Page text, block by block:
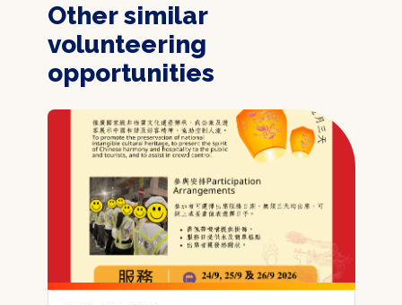
Other similar
volunteering
opportunities